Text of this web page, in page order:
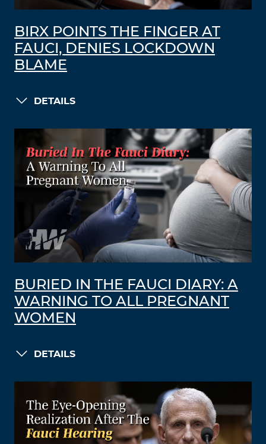
BIRX POINTS THE FINGER AT
FAUCI, DENIES LOCKDOWN
BLAME
DETAILS
BURIED IN THE FAUCI DIARY: A
WARNING TO ALL PREGNANT
WOMEN
DETAILS